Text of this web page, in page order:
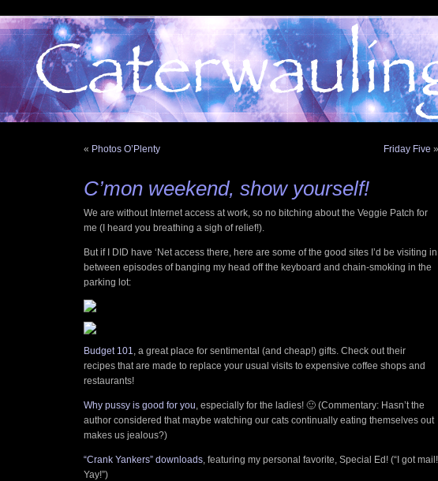
« Photos O’Plenty Friday Five »
C’mon weekend, show yourself!
We are without Internet access at work, so no bitching about the Veggie Patch for
me (I heard you breathing a sigh of relief!).
But if I DID have ‘Net access there, here are some of the good sites I’d be visiting in
between episodes of banging my head off the keyboard and chain-smoking in the
parking lot:
Budget 101, a great place for sentimental (and cheap!) gifts. Check out their
recipes that are made to replace your usual visits to expensive coffee shops and
restaurants!
Why pussy is good for you, especially for the ladies! 🙂 (Commentary: Hasn’t the
author considered that maybe watching our cats continually eating themselves out
makes us jealous?)
“Crank Yankers” downloads, featuring my personal favorite, Special Ed! (“I got mail!
Yay!”)